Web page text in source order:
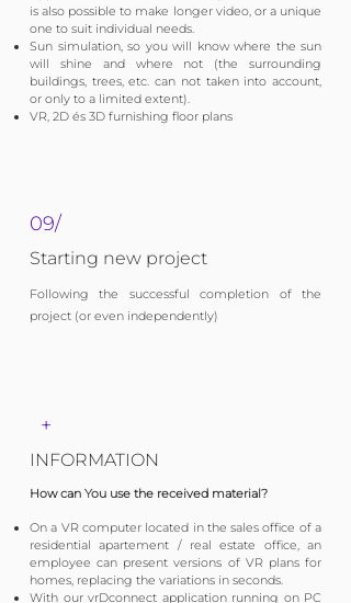
is also possible to make longer video, or a unique
one to suit individual needs.
Sun simulation, so you will know where the sun
will shine and where not (the surrounding
buildings, trees, etc. can not taken into account,
or only to a limited extent).
VR, 2D és 3D furnishing floor plans
09/
Starting new project
Following the successful completion of the
project (or even independently)
+
INFORMATION
How can You use the received material?
​On a VR computer located in the sales office of a
residential apartement / real estate office, an
employee can present versions of VR plans for
homes, replacing the variations in seconds.
​​With our vrDconnect application running on PC